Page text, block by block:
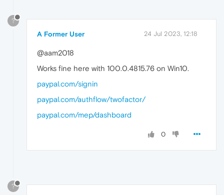
?
A Former User 24 Jul 2023, 12:18
@aam2018
Works fine here with 100.0.4815.76 on Win10.
paypal.com/signin
paypal.com/authflow/twofactor/
paypal.com/mep/dashboard
0
?